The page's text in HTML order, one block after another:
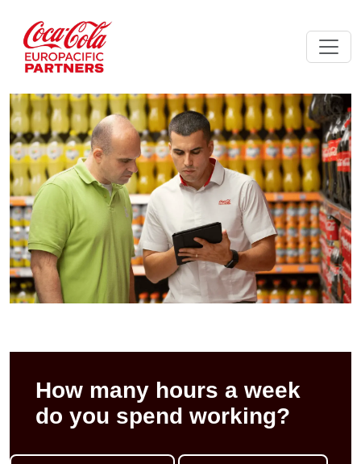
How many hours a week
do you spend working?